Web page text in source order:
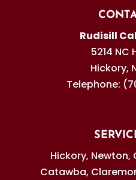
Rudisill
5214 NC
Hickory,
Telephone:
Hickory, Newton,
Catawba,